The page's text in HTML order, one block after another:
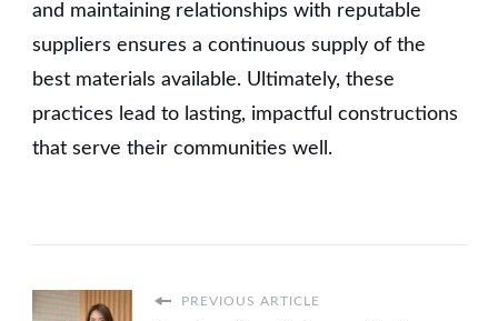
and maintaining relationships with reputable
suppliers ensures a continuous supply of the
best materials available. Ultimately, these
practices lead to lasting, impactful constructions
that serve their communities well.
PREVIOUS ARTICLE